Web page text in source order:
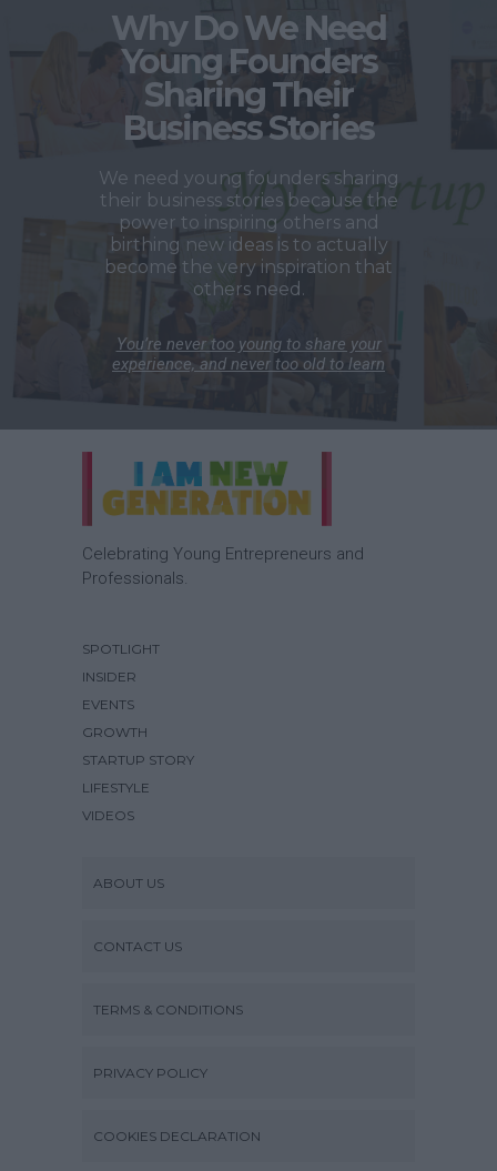
Why Do We Need
Young Founders
Sharing Their
Business Stories
We need young founders sharing
their business stories because the
power to inspiring others and
birthing new ideas is to actually
become the very inspiration that
others need.
You’re never too young to share your
experience, and never too old to learn
Celebrating Young Entrepreneurs and
Professionals.
SPOTLIGHT
INSIDER
EVENTS
GROWTH
STARTUP STORY
LIFESTYLE
VIDEOS
ABOUT US
CONTACT US
TERMS & CONDITIONS
PRIVACY POLICY
COOKIES DECLARATION